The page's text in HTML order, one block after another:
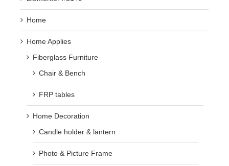
Home
Home Applies
Fiberglass Furniture
Chair & Bench
FRP tables
Home Decoration
Candle holder & lantern
Photo & Picture Frame